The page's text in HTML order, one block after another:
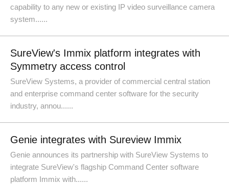
capability to any new or existing IP video surveillance camera
system......
SureView's Immix platform integrates with
Symmetry access control
SureView Systems, a provider of commercial central station
and enterprise command center software for the security
industry, annou......
Genie integrates with Sureview Immix
Genie announces its partnership with SureView Systems to
integrate SureView's flagship Command Center software
platform Immix with......